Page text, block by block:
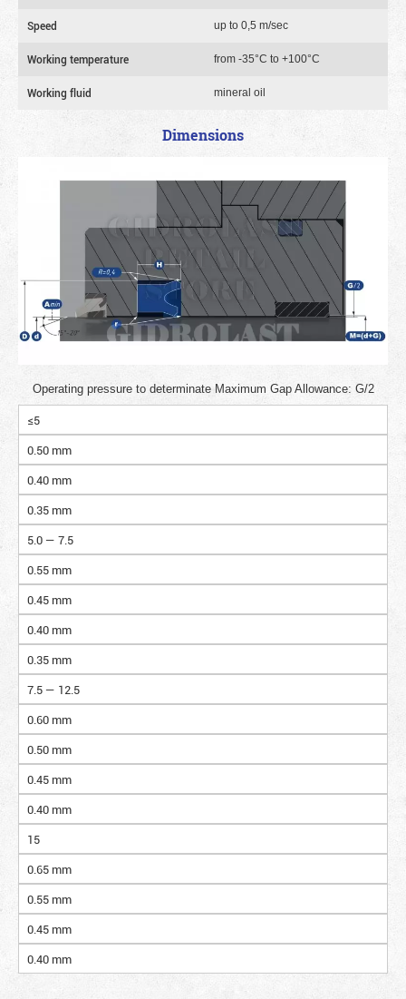
Speed up to 0,5 m/sec
Working temperature from -35°C to +100°C
Working fluid mineral oil
Dimensions
Operating pressure to determinate Maximum Gap Allowance: G/2
≤5
0.50 mm
0.40 mm
0.35 mm
5.0 — 7.5
0.55 mm
0.45 mm
0.40 mm
0.35 mm
7.5 — 12.5
0.60 mm
0.50 mm
0.45 mm
0.40 mm
15
0.65 mm
0.55 mm
0.45 mm
0.40 mm